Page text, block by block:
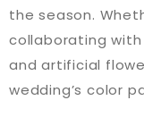
the season.
collaborating
and artificial
wedding’s color